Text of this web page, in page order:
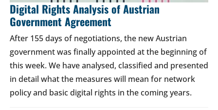
Digital Rights Analysis of Austrian
Government Agreement
After 155 days of negotiations, the new Austrian
government was finally appointed at the beginning of
this week. We have analysed, classified and presented
in detail what the measures will mean for network
policy and basic digital rights in the coming years.